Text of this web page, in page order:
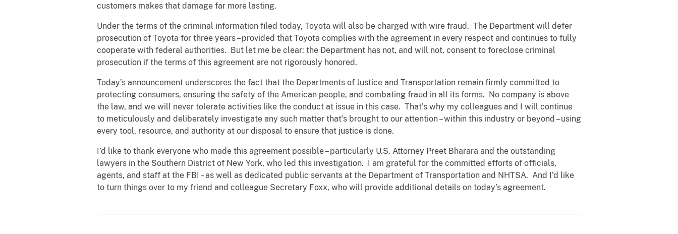
customers makes that damage far more lasting.
Under the terms of the criminal information filed today, Toyota will also be charged with wire fraud. The Department will defer
prosecution of Toyota for three years – provided that Toyota complies with the agreement in every respect and continues to fully
cooperate with federal authorities. But let me be clear: the Department has not, and will not, consent to foreclose criminal
prosecution if the terms of this agreement are not rigorously honored.
Today’s announcement underscores the fact that the Departments of Justice and Transportation remain firmly committed to
protecting consumers, ensuring the safety of the American people, and combating fraud in all its forms. No company is above
the law, and we will never tolerate activities like the conduct at issue in this case. That’s why my colleagues and I will continue
to meticulously and deliberately investigate any such matter that’s brought to our attention – within this industry or beyond – using
every tool, resource, and authority at our disposal to ensure that justice is done.
I’d like to thank everyone who made this agreement possible – particularly U.S. Attorney Preet Bharara and the outstanding
lawyers in the Southern District of New York, who led this investigation. I am grateful for the committed efforts of officials,
agents, and staff at the FBI – as well as dedicated public servants at the Department of Transportation and NHTSA. And I’d like
to turn things over to my friend and colleague Secretary Foxx, who will provide additional details on today’s agreement.